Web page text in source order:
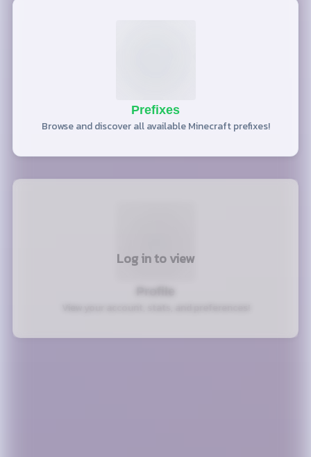
Prefixes
Browse and discover all available Minecraft prefixes!
Log in to view